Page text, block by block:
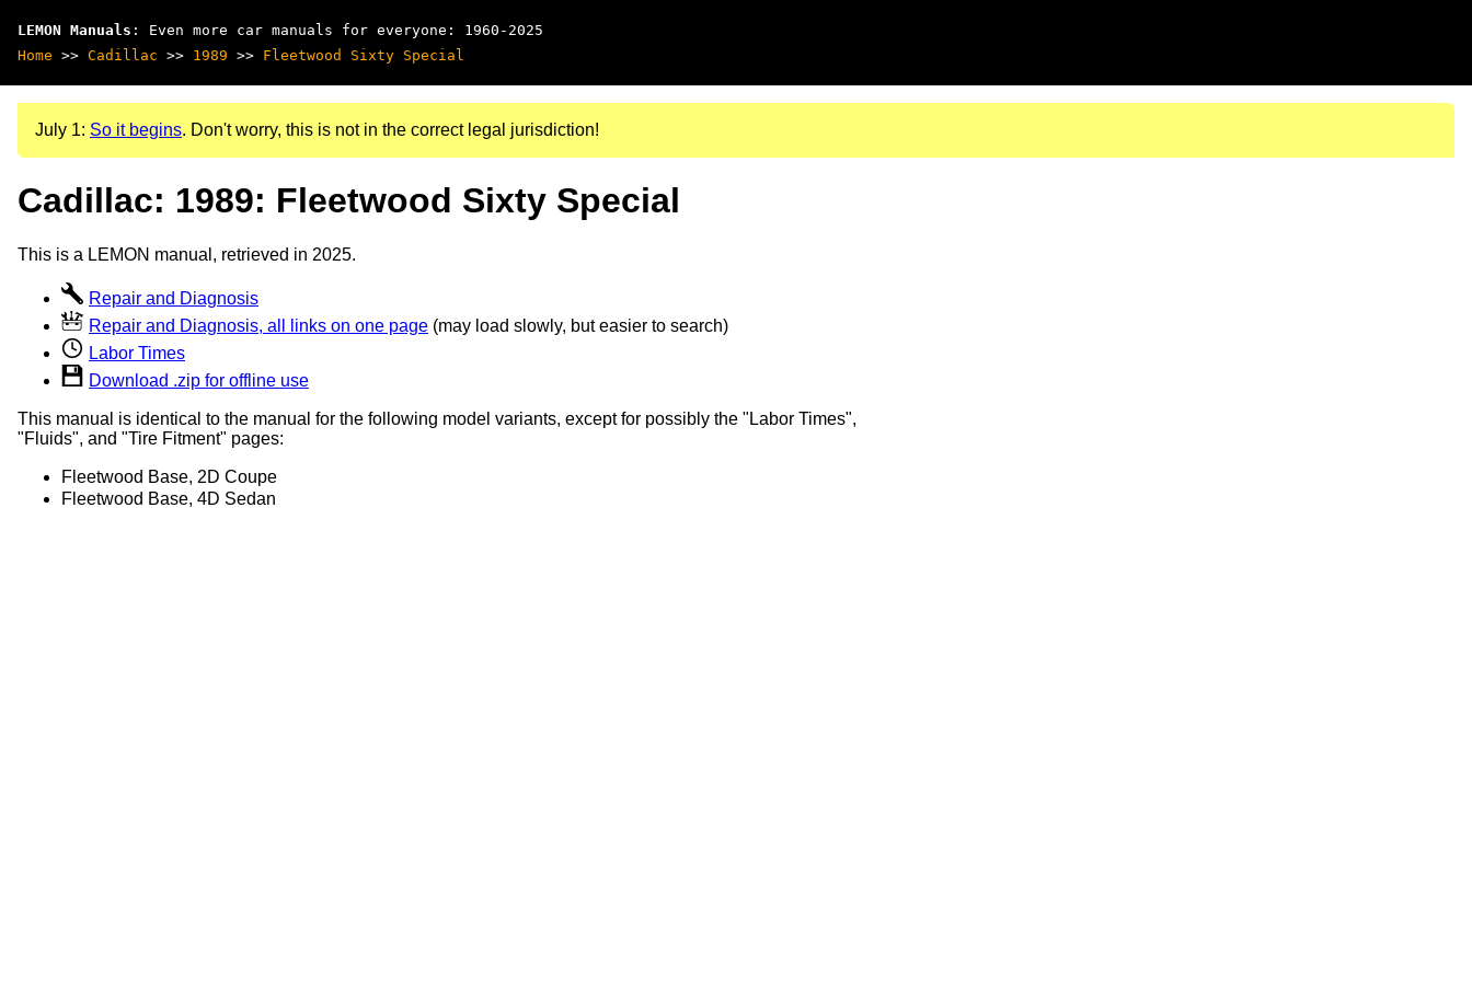
LEMON Manuals : Even more car manuals for everyone: 1960-2025
Home >> Cadillac >> 1989 >> Fleetwood Sixty Special
July 1: So it begins. Don't worry, this is not in the correct legal jurisdiction!
Cadillac: 1989: Fleetwood Sixty Special
This is a LEMON manual, retrieved in 2025.
Repair and Diagnosis
Repair and Diagnosis, all links on one page (may load slowly, but easier to search)
Labor Times
Download .zip for offline use
This manual is identical to the manual for the following model variants, except for possibly the "Labor Times",
"Fluids", and "Tire Fitment" pages:
Fleetwood Base, 2D Coupe
Fleetwood Base, 4D Sedan